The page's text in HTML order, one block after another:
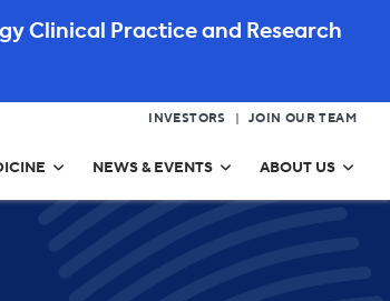
Clinical Practice and Research
INVESTORS JOIN OUR TEAM
NEWS & EVENTS ABOUT US